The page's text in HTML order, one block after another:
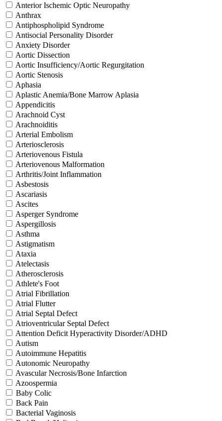
Anterior Ischemic Optic Neuropathy
Anthrax
Antiphospholipid Syndrome
Antisocial Personality Disorder
Anxiety Disorder
Aortic Dissection
Aortic Insufficiency/Aortic Regurgitation
Aortic Stenosis
Aphasia
Aplastic Anemia/Bone Marrow Aplasia
Appendicitis
Arachnoid Cyst
Arachnoiditis
Arterial Embolism
Arteriosclerosis
Arteriovenous Fistula
Arteriovenous Malformation
Arthritis/Joint Inflammation
Asbestosis
Ascariasis
Ascites
Asperger Syndrome
Aspergillosis
Asthma
Astigmatism
Ataxia
Atelectasis
Atherosclerosis
Athlete's Foot
Atrial Fibrillation
Atrial Flutter
Atrial Septal Defect
Atrioventricular Septal Defect
Attention Deficit Hyperactivity Disorder/ADHD
Autism
Autoimmune Hepatitis
Autonomic Neuropathy
Avascular Necrosis/Bone Infarction
Azoospermia
Baby Colic
Back Pain
Bacterial Vaginosis